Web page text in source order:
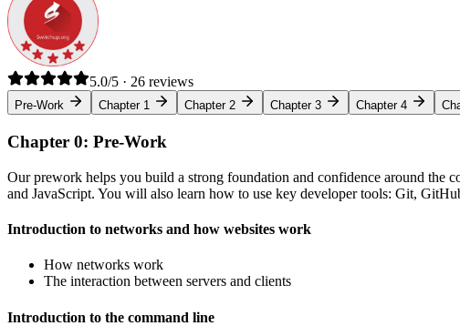
5.0/5 · 26 reviews
Pre-Work Chapter 1 Chapter 2 Chapter 3 Chapter 4
Chapter 0: Pre-Work
Our prework helps you build a strong foundation and confidence around the
and JavaScript. You will also learn how to use key developer tools: Git,
Introduction to networks and how websites work
How networks work
The interaction between servers and clients
Introduction to the command line